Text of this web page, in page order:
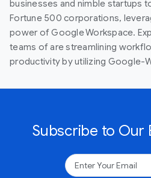
businesses and nimble startups
Fortune 500 corporations,
power of Google Workspace.
teams of are streamlining
productivity by utilizing Google-
Subscribe to Our